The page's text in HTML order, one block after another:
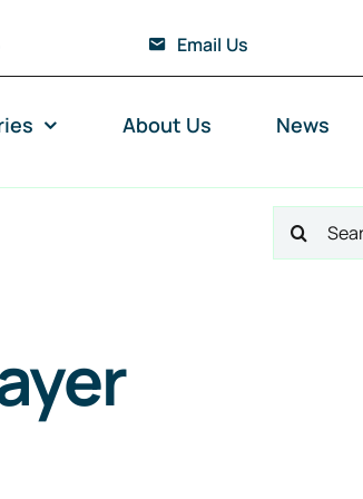
Email Us
About Us News
Search
for: